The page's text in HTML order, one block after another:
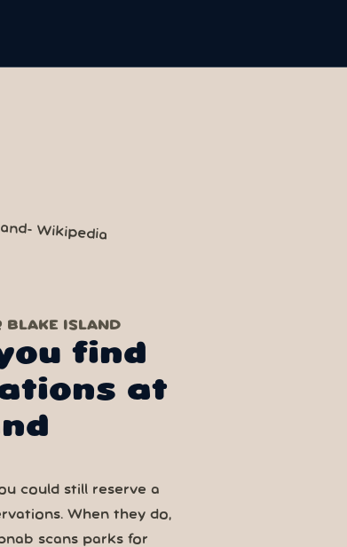
BLAKE ISLAND
find
at
could still reserve a
When they do,
scans parks for